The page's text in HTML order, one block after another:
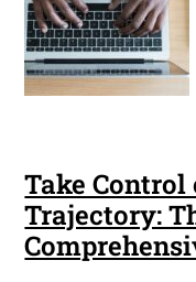
Take Control
Trajectory: